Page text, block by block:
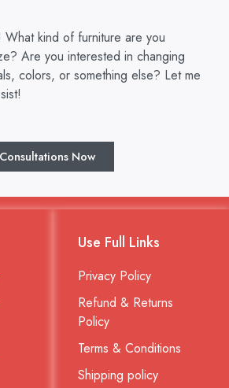
What kind of furniture are you
Are you interested in changing
colors, or something else? Let me
Consultations Now
Use Full Links
Privacy Policy
Refund & Returns
Policy
Terms & Conditions
Shipping policy